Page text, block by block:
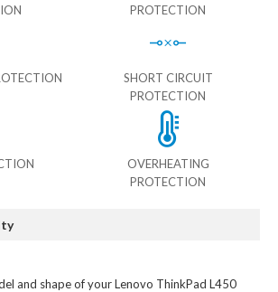
PROTECTION
SHORT CIRCUIT
PROTECTION
OVERHEATING
PROTECTION
and shape of yourLenovo ThinkPad L450